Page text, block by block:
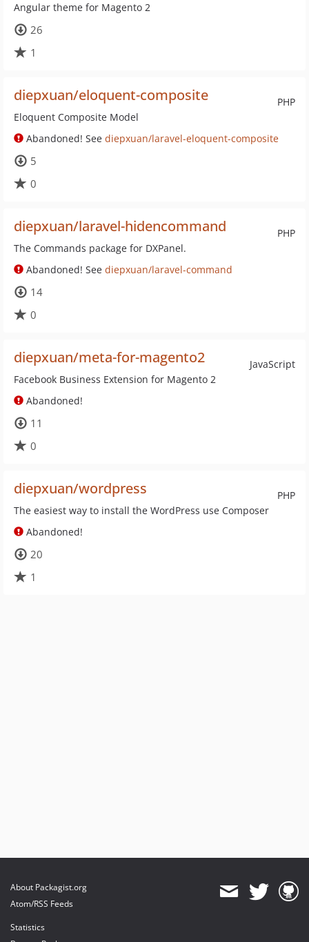
Angular theme for Magento 2
26
1
PHP
diepxuan/eloquent-composite
Eloquent Composite Model
Abandoned! See diepxuan/laravel-eloquent-composite
5
0
PHP
diepxuan/laravel-hidencommand
The Commands package for DXPanel.
Abandoned! See diepxuan/laravel-command
14
0
JavaScript
diepxuan/meta-for-magento2
Facebook Business Extension for Magento 2
Abandoned!
11
0
PHP
diepxuan/wordpress
The easiest way to install the WordPress use Composer
Abandoned!
20
1
About Packagist.org
Atom/RSS Feeds
Statistics